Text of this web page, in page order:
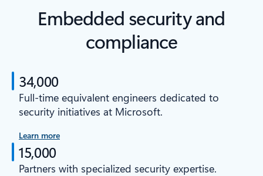
Embedded security and
compliance
34,000
Full-time equivalent engineers dedicated to
security initiatives at Microsoft.
Learn more
15,000
Partners with specialized security expertise.